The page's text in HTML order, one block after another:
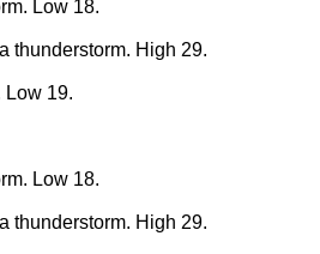
Low 18.
thunderstorm. High 29.
Low 19.
Low 18.
thunderstorm. High 29.